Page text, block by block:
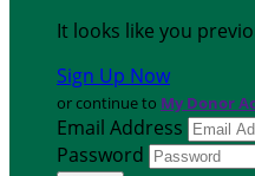
It looks like you
Sign Up Now
or continue to My Donor
Email Address
Password